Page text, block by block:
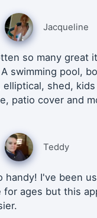
Jacqueline
so many great
swimming pool,
elliptical, shed, kids
patio cover and
Teddy
handy! I've been
for ages but this